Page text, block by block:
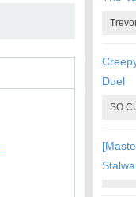
Duel
SO